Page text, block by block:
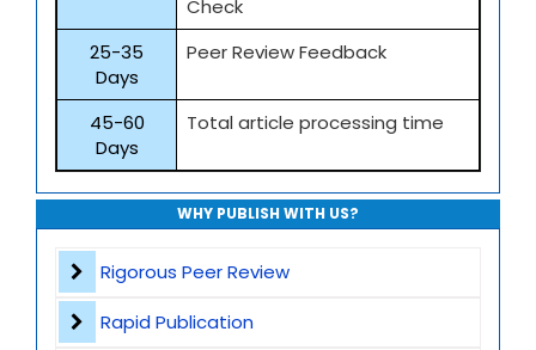
Check
25-35
Days
Peer Review Feedback
45-60
Days
Total article processing time
WHY PUBLISH WITH US?
Rigorous Peer Review
Rapid Publication